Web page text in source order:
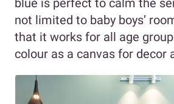
not limited to baby boys’
that it works for all age
colour as a canvas for decor